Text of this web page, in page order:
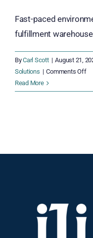
Fast-paced
fulfillment
ByCarl Scott | August 21,
Solutions | Comments Offon
Read More